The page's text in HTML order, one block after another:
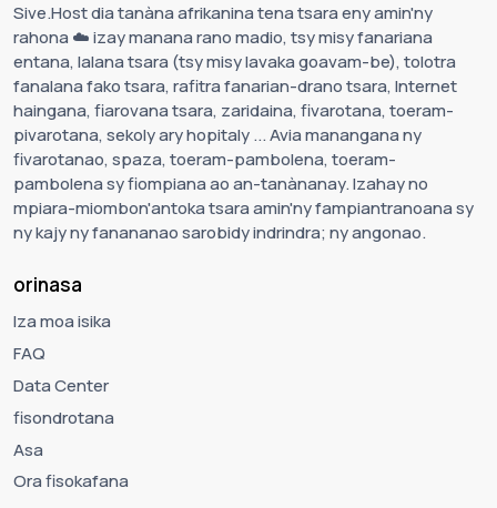
Sive.Host dia tanàna afrikanina tena tsara eny amin'ny
rahona ☁️ izay manana rano madio, tsy misy fanariana
entana, lalana tsara (tsy misy lavaka goavam-be), tolotra
fanalana fako tsara, rafitra fanarian-drano tsara, Internet
haingana, fiarovana tsara, zaridaina, fivarotana, toeram-
pivarotana, sekoly ary hopitaly ... Avia manangana ny
fivarotanao, spaza, toeram-pambolena, toeram-
pambolena sy fiompiana ao an-tanànanay. Izahay no
mpiara-miombon'antoka tsara amin'ny fampiantranoana sy
ny kajy ny fanananao sarobidy indrindra; ny angonao.
orinasa
Iza moa isika
FAQ
Data Center
fisondrotana
Asa
Ora fisokafana